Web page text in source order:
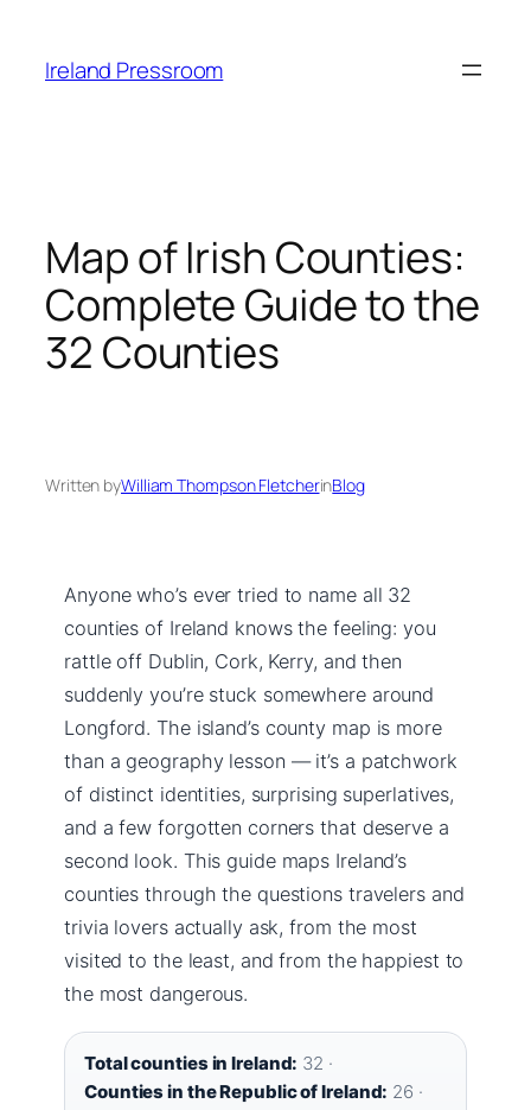
content
Ireland Pressroom
Map of Irish Counties:
Complete Guide to the
32 Counties
Written byWilliam Thompson FletcherinBlog
Anyone who’s ever tried to name all 32
counties of Ireland knows the feeling: you
rattle off Dublin, Cork, Kerry, and then
suddenly you’re stuck somewhere around
Longford. The island’s county map is more
than a geography lesson — it’s a patchwork
of distinct identities, surprising superlatives,
and a few forgotten corners that deserve a
second look. This guide maps Ireland’s
counties through the questions travelers and
trivia lovers actually ask, from the most
visited to the least, and from the happiest to
the most dangerous.
Total counties in Ireland: 32 ·
Counties in the Republic of Ireland: 26 ·